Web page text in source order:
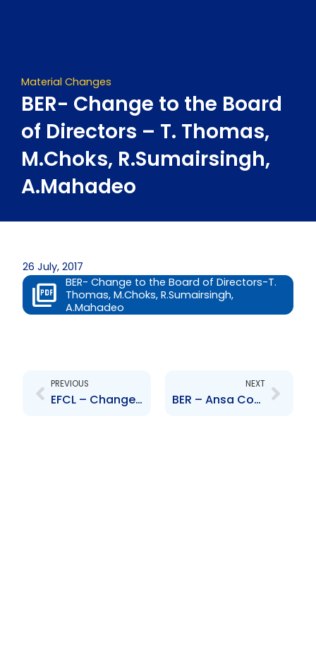
Material Changes
BER- Change to the Board
of Directors – T. Thomas,
M.Choks, R.Sumairsingh,
A.Mahadeo
26 July, 2017
BER- Change to the Board of Directors-T.
Thomas, M.Choks, R.Sumairsingh,
A.Mahadeo
PREVIOUS
EFCL – Changes to Board of Directors and Senior Officers – J. Mc Carthy and A. Piggott
NEXT
BER – Ansa Coatings International Limited becomes a substantial shareholder